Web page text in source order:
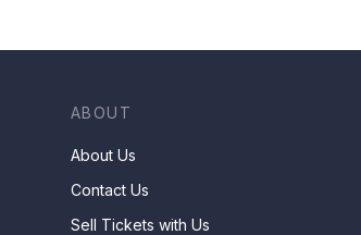
ABOUT
About Us
Contact Us
Sell Tickets with Us